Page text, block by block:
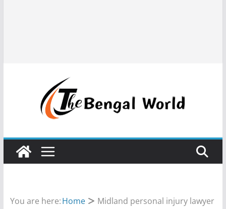
You are here:Home Midland personal injury lawyer